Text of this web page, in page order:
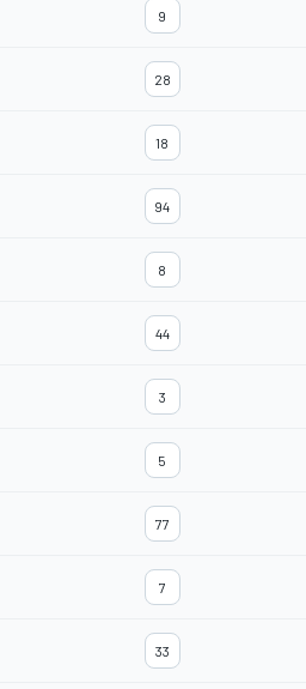
9
28
18
94
8
44
3
5
77
7
33